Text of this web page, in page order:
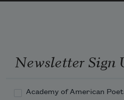
morning
Newsletter Sign
Academy of American